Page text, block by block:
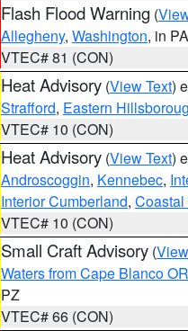
Flash Flood Warning (
Allegheny, Washington, in PA
VTEC# 81 (CON)
Heat Advisory (View Text)
Strafford, Eastern
VTEC# 10 (CON)
Heat Advisory (View Text)
Androscoggin, Kennebec,
Interior Cumberland,
VTEC# 10 (CON)
Small Craft Advisory (
Waters from Cape Blanco
PZ
VTEC# 66 (CON)